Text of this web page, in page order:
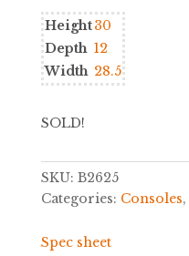
Height30
Depth 12
Width 28.5
SOLD!
SKU: B2625
Categories: Consoles,
Spec sheet